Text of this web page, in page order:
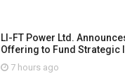
LI-FT Power Ltd.
Offering to Fund Strategic
7 hours ago